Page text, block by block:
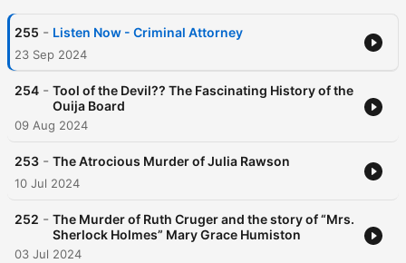
255 - Listen Now - Criminal Attorney
23 Sep 2024
254 - Tool of the Devil?? The Fascinating History of the
Ouija Board
09 Aug 2024
253 - The Atrocious Murder of Julia Rawson
10 Jul 2024
252 - The Murder of Ruth Cruger and the story of “Mrs.
Sherlock Holmes” Mary Grace Humiston
03 Jul 2024